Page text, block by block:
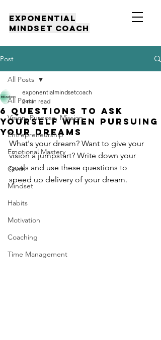
EXPONENTIAL
MINDSET COACH
Post
All Posts
Vision, Purpose, Mission
Entrepreneurship
Emotional Mastery
Goals
Mindset
Habits
Motivation
Coaching
Time Management
All Posts
6 QUESTIONS TO ASK
YOURSELF WHEN PURSUING
YOUR DREAMS
exponentialmindsetcoach
2 min read
What's your dream? Want to give your
vision a jumpstart? Write down your
goals and use these questions to
speed up delivery of your dream.